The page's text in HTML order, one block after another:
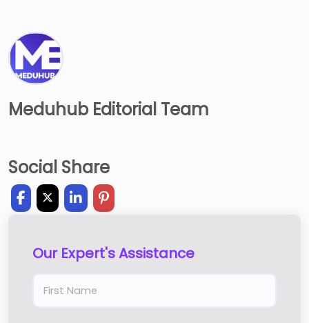
Meduhub Editorial Team
Social Share
Our Expert's Assistance